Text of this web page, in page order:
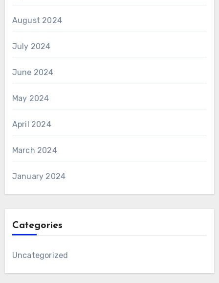
August 2024
July 2024
June 2024
May 2024
April 2024
March 2024
January 2024
Categories
Uncategorized